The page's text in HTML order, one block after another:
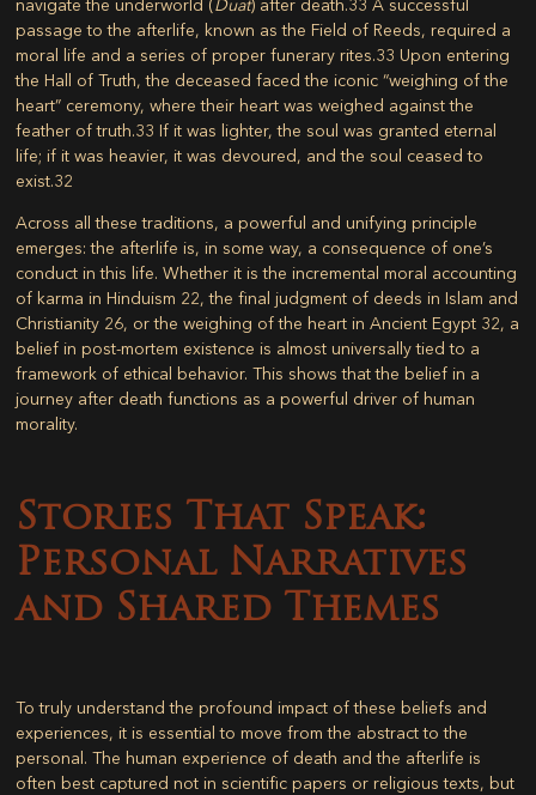
navigate the underworld (Duat) after death.33 A successful
passage to the afterlife, known as the Field of Reeds, required a
moral life and a series of proper funerary rites.33 Upon entering
the Hall of Truth, the deceased faced the iconic “weighing of the
heart” ceremony, where their heart was weighed against the
feather of truth.33 If it was lighter, the soul was granted eternal
life; if it was heavier, it was devoured, and the soul ceased to
exist.32
Across all these traditions, a powerful and unifying principle
emerges: the afterlife is, in some way, a consequence of one’s
conduct in this life. Whether it is the incremental moral accounting
of karma in Hinduism 22, the final judgment of deeds in Islam and
Christianity 26, or the weighing of the heart in Ancient Egypt 32, a
belief in post-mortem existence is almost universally tied to a
framework of ethical behavior. This shows that the belief in a
journey after death functions as a powerful driver of human
morality.
Stories That Speak:
Personal Narratives
and Shared Themes
To truly understand the profound impact of these beliefs and
experiences, it is essential to move from the abstract to the
personal. The human experience of death and the afterlife is
often best captured not in scientific papers or religious texts, but